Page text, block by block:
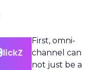
First, omni-
channel can
not just be a